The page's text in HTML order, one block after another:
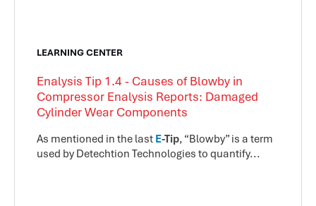
LEARNING CENTER
Enalysis Tip 1.4 - Causes of Blowby in
Compressor Enalysis Reports: Damaged
Cylinder Wear Components
As mentioned in the last E-Tip, “Blowby” is a term
used by Detechtion Technologies to quantify...